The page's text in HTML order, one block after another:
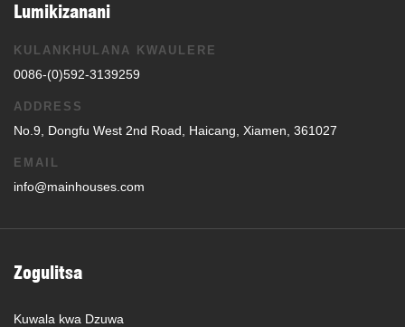
Lumikizanani
KULANKHULANA KWAULERE
0086-(0)592-3139259
ADDRESS
No.9, Dongfu West 2nd Road, Haicang, Xiamen, 361027
EMAIL
info@mainhouses.com
Zogulitsa
Kuwala kwa Dzuwa